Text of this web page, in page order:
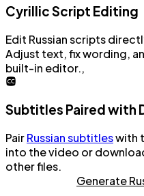
Cyrillic Script Editing
Edit Russian scripts
Adjust text, fix wording,
built-in editor.,
Subtitles Paired with
PairRussian subtitleswith
into the video or
other files.
Generate